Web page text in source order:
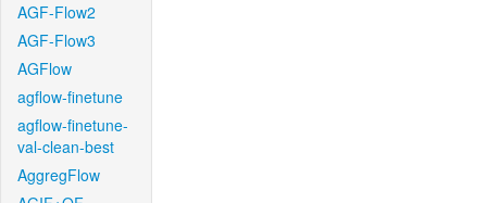
AGF-Flow2
AGF-Flow3
AGFlow
agflow-finetune
agflow-finetune-
val-clean-best
AggregFlow